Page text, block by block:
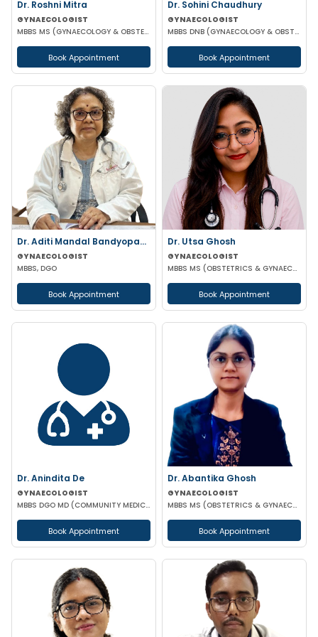
Dr. Roshni Mitra
GYNAECOLOGIST
MBBS MS (GYNAECOLOGY & OBSTETRICS)
Book Appointment
Dr. Sohini Chaudhury
GYNAECOLOGIST
MBBS DNB (GYNAECOLOGY & OBSTETRICS)
Book Appointment
Dr. Aditi Mandal Bandyopadhyay
GYNAECOLOGIST
MBBS, DGO
Book Appointment
Dr. Utsa Ghosh
GYNAECOLOGIST
MBBS MS (OBSTETRICS & GYNAECOLOGY)
Book Appointment
Dr. Anindita De
GYNAECOLOGIST
MBBS DGO MD (COMMUNITY MEDICINE)
Book Appointment
Dr. Abantika Ghosh
GYNAECOLOGIST
MBBS MS (OBSTETRICS & GYNAECOLOGY)
Book Appointment